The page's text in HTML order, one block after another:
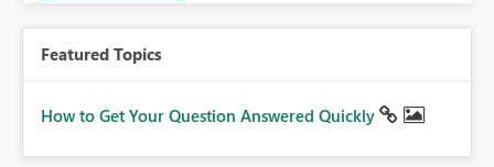
Featured Topics
How to Get Your Question Answered Quickly